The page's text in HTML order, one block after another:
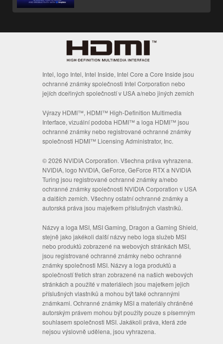
Intel, logo Intel, Intel Inside, Intel Core a Core Inside jsou
ochranné známky společnosti Intel Corporation nebo
jejích dceřiných společností v USA a/nebo jiných zemích
Výrazy HDMI™, HDMI™ High-Definition Multimedia
Interface, vizuální podoba HDMI™ a loga HDMI™ jsou
ochranné známky nebo registrované ochranné známky
společnosti HDMI™ Licensing Administrator, Inc.
© 2026 NVIDIA Corporation. Všechna práva vyhrazena.
NVIDIA, logo NVIDIA, GeForce, GeForce RTX a NVIDIA
Turing jsou registrované ochranné známky a/nebo
ochranné známky společnosti NVIDIA Corporation v USA
a dalších zemích. Všechny ostatní ochranné známky a
autorská práva jsou majetkem příslušných vlastníků.
Názvy a loga MSI, MSI Gaming, Dragon a Gaming Shield,
stejně jako jakékoli další názvy nebo loga služeb MSI
nebo produktů zobrazené na webových stránkách MSI,
jsou registrované ochranné známky nebo ochranné
známky společnosti MSI. Názvy a loga produktů a
společností třetích stran zobrazené na našich webových
stránkách a použité v materiálech jsou majetkem jejich
příslušných vlastníků a mohou být také ochrannými
známkami. Ochranné známky MSI a materiály chráněné
autorským právem mohou být použity pouze s písemným
souhlasem společnosti MSI. Jakákoli práva, která zde
nejsou výslovně udělena, jsou vyhrazena.